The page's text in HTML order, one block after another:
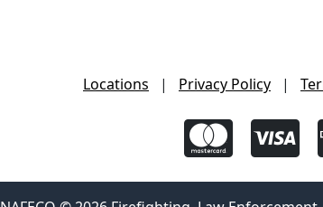
Locations | Privacy Policy |